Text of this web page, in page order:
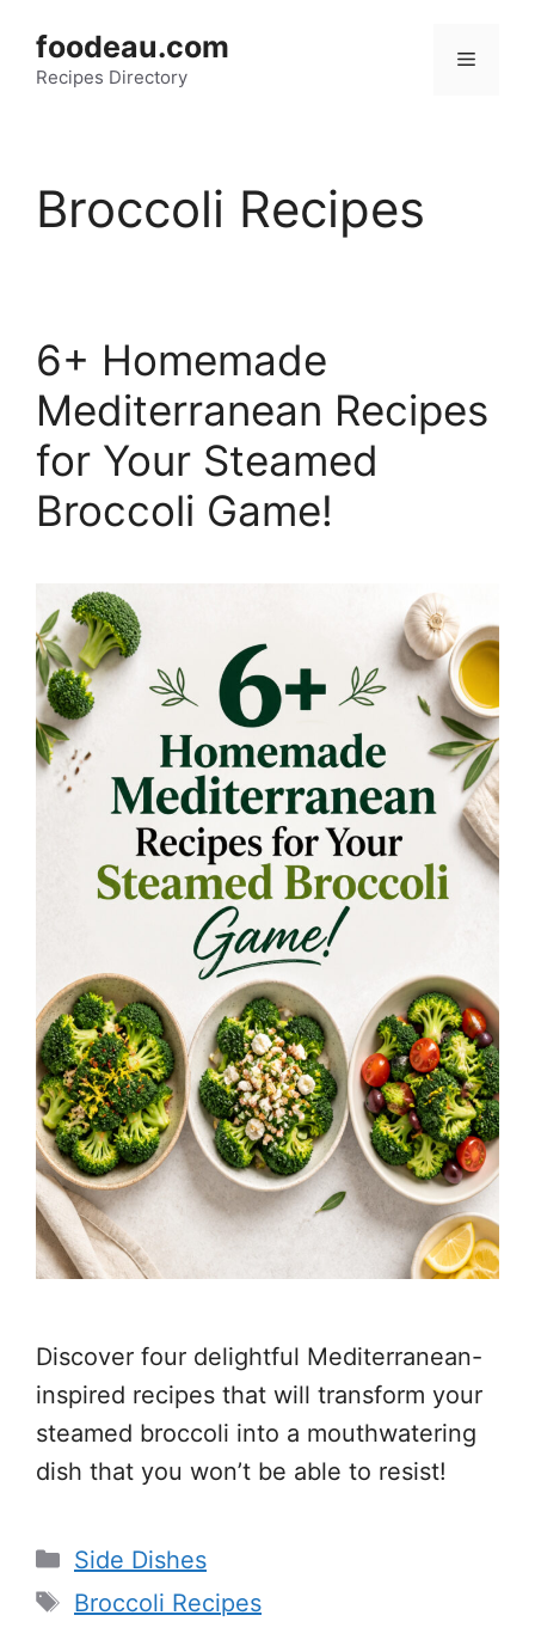
content
foodeau.com
Recipes Directory
Menu
Broccoli Recipes
6+ Homemade
Mediterranean Recipes
for Your Steamed
Broccoli Game!
Discover four delightful Mediterranean-
inspired recipes that will transform your
steamed broccoli into a mouthwatering
dish that you won’t be able to resist!
Categories
Side Dishes
Tags
Broccoli Recipes